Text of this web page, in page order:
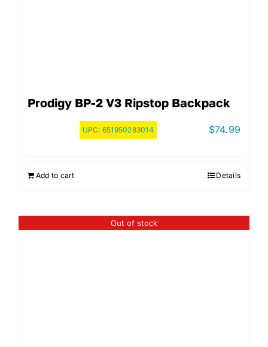
Prodigy BP-2 V3 Ripstop Backpack
UPC: 651950283014 $74.99
Add to cart Details
Out of stock